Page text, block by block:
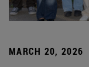
MARCH 20, 2026